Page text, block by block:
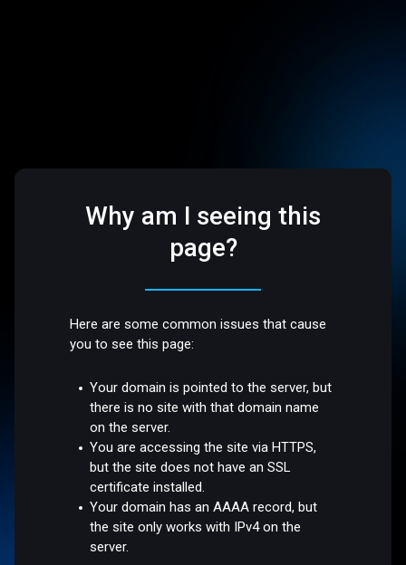
Why am I seeing this
page?
Here are some common issues that cause
you to see this page:
Your domain is pointed to the server, but
there is no site with that domain name
on the server.
You are accessing the site via HTTPS,
but the site does not have an SSL
certificate installed.
Your domain has an AAAA record, but
the site only works with IPv4 on the
server.